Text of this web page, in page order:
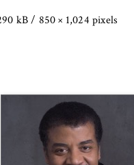
kB / 850 × 1,024 pixels